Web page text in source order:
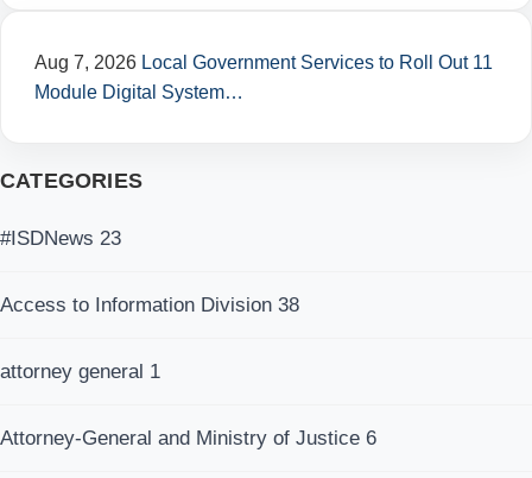
Aug 7, 2026 Local Government Services to Roll Out 11
Module Digital System…
CATEGORIES
#ISDNews 23
Access to Information Division 38
attorney general 1
Attorney-General and Ministry of Justice 6